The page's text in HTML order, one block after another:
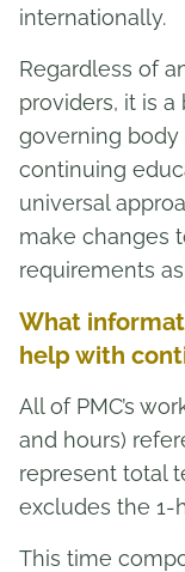
internationally.
Regardless of
providers, it is
governing
continuing
universal
make changes
requirements
What
help with
All of PMC’s
and hours)
represent total
excludes the 1-
This time